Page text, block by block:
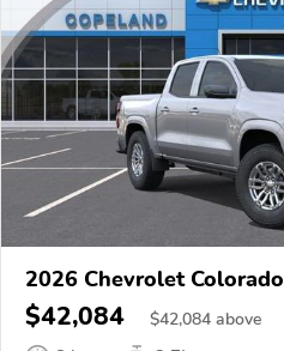
2026 Chevrolet Colorado
$42,084 $42,084 above